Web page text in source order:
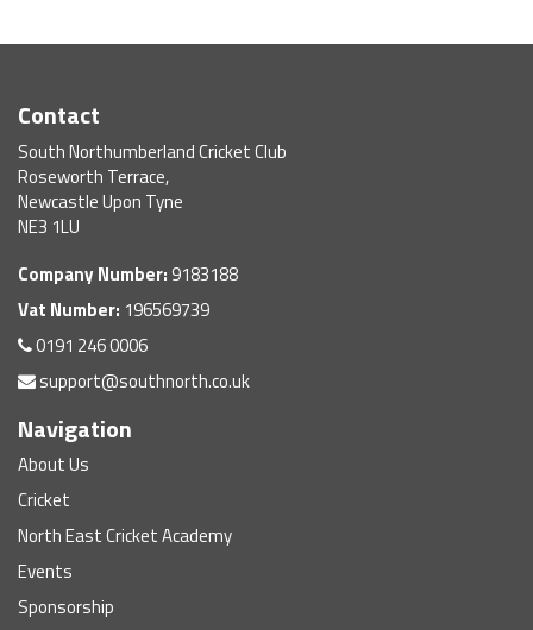
Contact
South Northumberland Cricket Club
Roseworth Terrace,
Newcastle Upon Tyne
NE3 1LU
Company Number: 9183188
Vat Number: 196569739
0191 246 0006
support@southnorth.co.uk
Navigation
About Us
Cricket
North East Cricket Academy
Events
Sponsorship